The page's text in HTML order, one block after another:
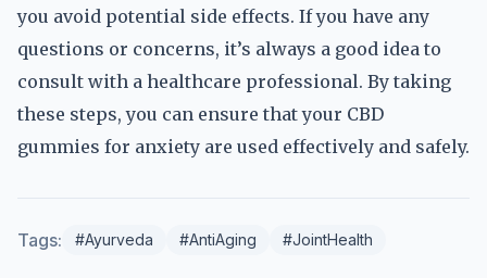
you avoid potential side effects. If you have any
questions or concerns, it’s always a good idea to
consult with a healthcare professional. By taking
these steps, you can ensure that your CBD
gummies for anxiety are used effectively and safely.
Tags: #Ayurveda #AntiAging #JointHealth